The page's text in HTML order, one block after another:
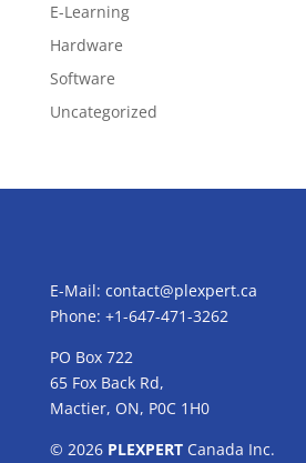
E-Learning
Hardware
Software
Uncategorized
E-Mail: contact@plexpert.ca
Phone: +1-647-471-3262
PO Box 722
65 Fox Back Rd,
Mactier, ON, P0C 1H0
© 2026 PLEXPERTCanada Inc.